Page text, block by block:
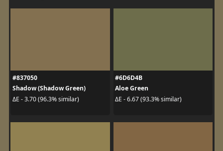
#837050
Shadow (Shadow Green)
ΔE - 3.70 (96.3% similar)
#6D6D4B
Aloe Green
ΔE - 6.67 (93.3% similar)